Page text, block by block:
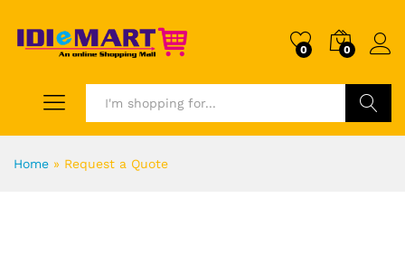
0 0
Home » Request a Quote